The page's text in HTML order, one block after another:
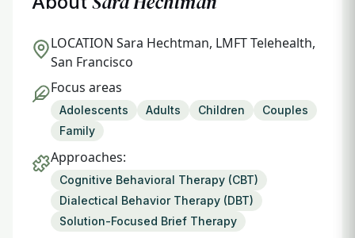
LOCATION Sara Hechtman, LMFT Telehealth,
San Francisco
Focus areas
Adolescents Adults Children
Couples
Family
Approaches:
Cognitive Behavioral Therapy (CBT)
Dialectical Behavior Therapy (DBT)
Solution-Focused Brief Therapy